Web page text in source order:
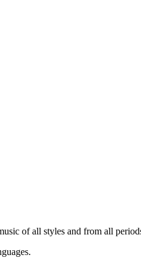
of all styles and from all